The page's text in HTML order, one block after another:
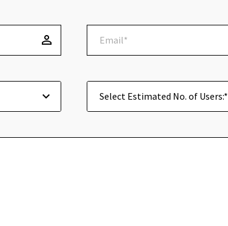
Select Estimated No. of Users:*